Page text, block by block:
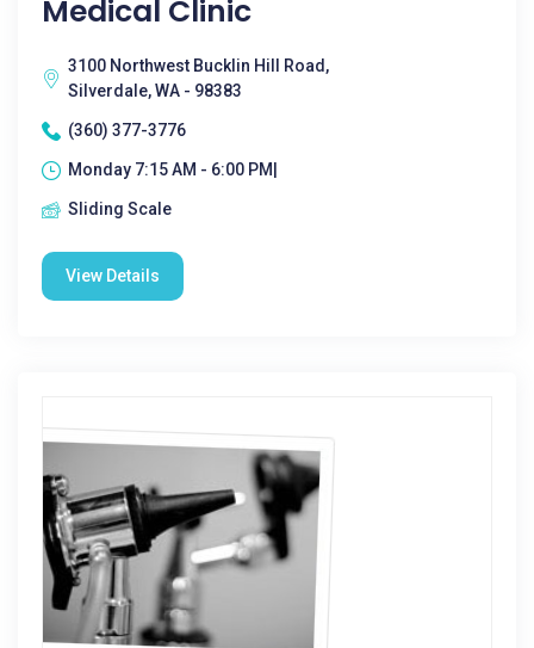
Medical Clinic
3100 Northwest Bucklin Hill Road,
Silverdale, WA - 98383
(360) 377-3776
Monday 7:15 AM - 6:00 PM|
Sliding Scale
View Details